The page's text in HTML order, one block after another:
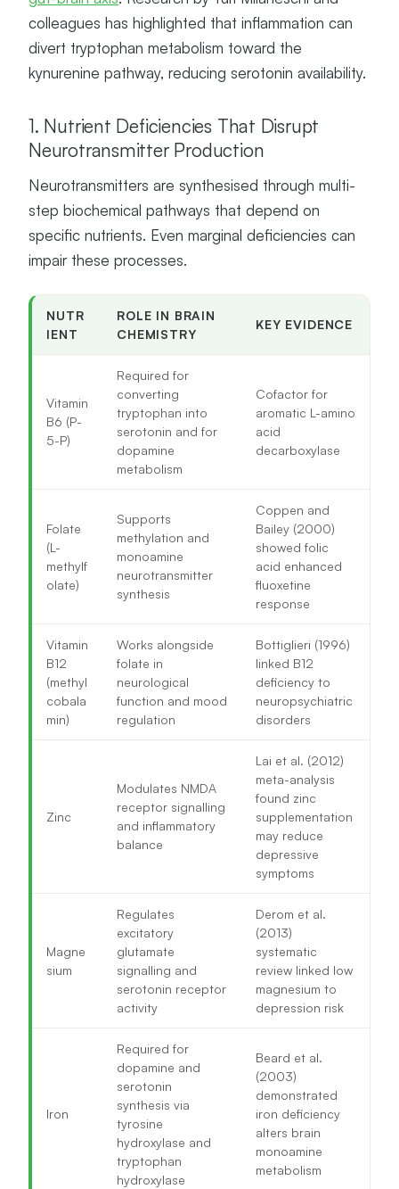
colleagues has highlighted that inflammation can
divert tryptophan metabolism toward the
kynurenine pathway, reducing serotonin availability.
1. Nutrient Deficiencies That Disrupt
Neurotransmitter Production
Neurotransmitters are synthesised through multi-
step biochemical pathways that depend on
specific nutrients. Even marginal deficiencies can
impair these processes.
NUTR
IENT
ROLE IN BRAIN
CHEMISTRY
KEY EVIDENCE
Vitamin
B6 (P-
5-P)
Required for
converting
tryptophan into
serotonin and for
dopamine
metabolism
Cofactor for
aromatic L-amino
acid
decarboxylase
Folate
(L-
methylf
olate)
Supports
methylation and
monoamine
neurotransmitter
synthesis
Coppen and
Bailey (2000)
showed folic
acid enhanced
fluoxetine
response
Vitamin
B12
(methyl
cobala
min)
Works alongside
folate in
neurological
function and mood
regulation
Bottiglieri (1996)
linked B12
deficiency to
neuropsychiatric
disorders
Zinc
Modulates NMDA
receptor signalling
and inflammatory
balance
Lai et al. (2012)
meta-analysis
found zinc
supplementation
may reduce
depressive
symptoms
Magne
sium
Regulates
excitatory
glutamate
signalling and
serotonin receptor
activity
Derom et al.
(2013)
systematic
review linked low
magnesium to
depression risk
Iron
Required for
dopamine and
serotonin
synthesis via
tyrosine
hydroxylase and
tryptophan
hydroxylase
Beard et al.
(2003)
demonstrated
iron deficiency
alters brain
monoamine
metabolism